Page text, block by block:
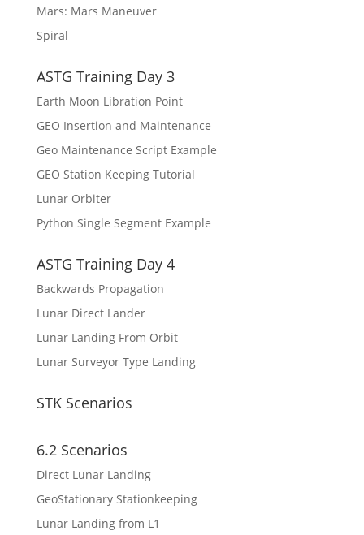
Mars: Mars Maneuver
Spiral
ASTG Training Day 3
Earth Moon Libration Point
GEO Insertion and Maintenance
Geo Maintenance Script Example
GEO Station Keeping Tutorial
Lunar Orbiter
Python Single Segment Example
ASTG Training Day 4
Backwards Propagation
Lunar Direct Lander
Lunar Landing From Orbit
Lunar Surveyor Type Landing
STK Scenarios
6.2 Scenarios
Direct Lunar Landing
GeoStationary Stationkeeping
Lunar Landing from L1